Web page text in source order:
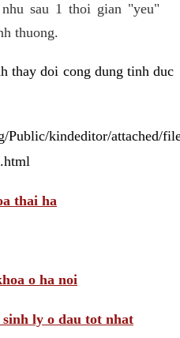
sau 1 thoi gian "yeu"
thuong.
thay doi cong dung tinh duc
kindeditor/attached/
thai ha
o ha noi
ly o dau tot nhat